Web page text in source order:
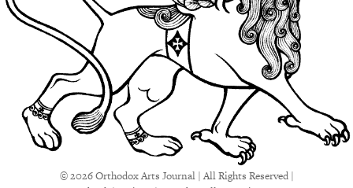
© 2026 Orthodox Arts Journal | All Rights Reserved |